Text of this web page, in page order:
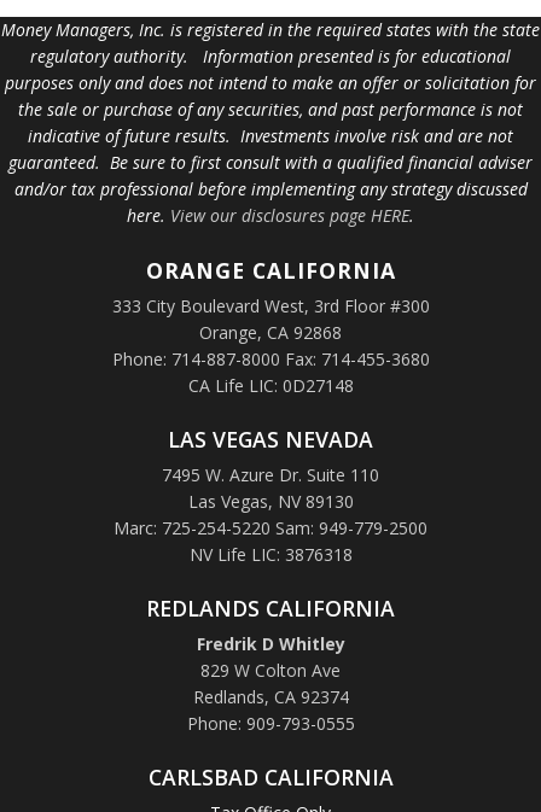
Money Managers, Inc. is registered in the required states with the state
regulatory authority. Information presented is for educational
purposes only and does not intend to make an offer or solicitation for
the sale or purchase of any securities, and past performance is not
indicative of future results. Investments involve risk and are not
guaranteed. Be sure to first consult with a qualified financial adviser
and/or tax professional before implementing any strategy discussed
here. View our disclosures page HERE.
ORANGE CALIFORNIA
333 City Boulevard West, 3rd Floor #300
Orange, CA 92868
Phone: 714-887-8000 Fax: 714-455-3680
CA Life LIC: 0D27148
LAS VEGAS NEVADA
7495 W. Azure Dr. Suite 110
Las Vegas, NV 89130
Marc: 725-254-5220 Sam: 949-779-2500
NV Life LIC: 3876318
REDLANDS CALIFORNIA
Fredrik D Whitley
829 W Colton Ave
Redlands, CA 92374
Phone: 909-793-0555
CARLSBAD CALIFORNIA